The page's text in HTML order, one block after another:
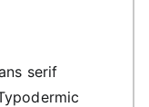
serif